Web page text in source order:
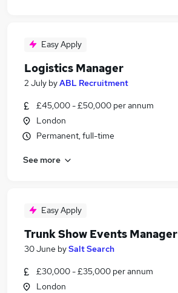
Easy Apply
Logistics Manager
2 July byABL Recruitment
£45,000 - £50,000 per annum
London
Permanent, full-time
See more
Easy Apply
Trunk Show Events Manager
30 June bySalt Search
£30,000 - £35,000 per annum
London